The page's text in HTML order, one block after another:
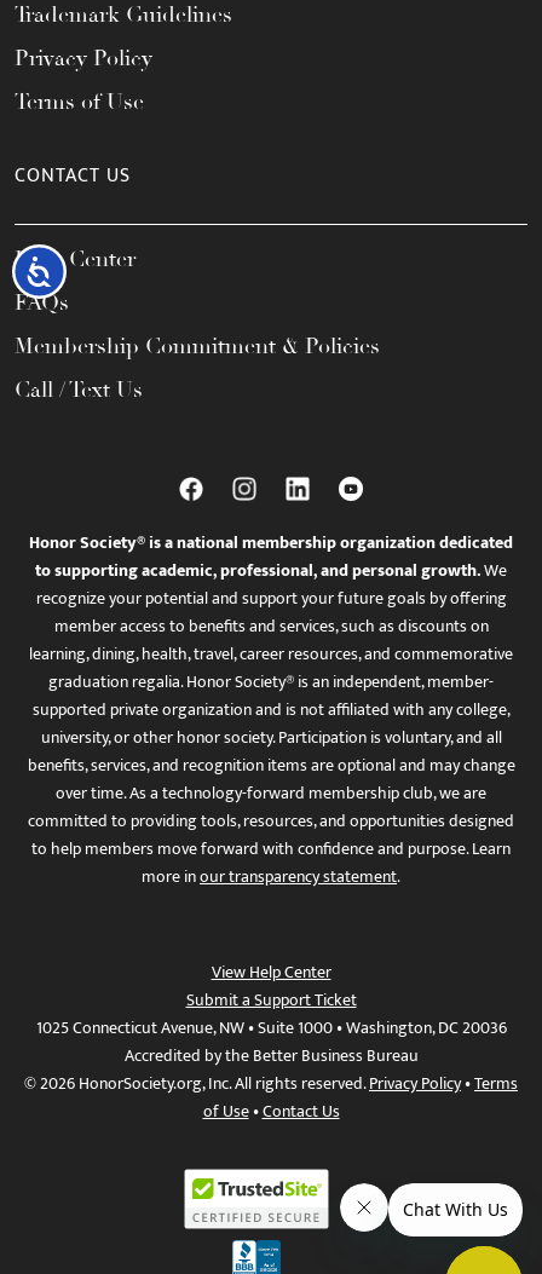
Accessibility
Trademark Guidelines
Privacy Policy
Terms of Use
CONTACT US
Help Center
FAQs
Membership Commitment & Policies
Call / Text Us
Honor Society® is a national membership organization dedicated
to supporting academic, professional, and personal growth.We
recognize your potential and support your future goals by offering
member access to benefits and services, such as discounts on
learning, dining, health, travel, career resources, and commemorative
graduation regalia. Honor Society® is an independent, member-
supported private organization and is not affiliated with any college,
university, or other honor society. Participation is voluntary, and all
benefits, services, and recognition items are optional and may change
over time. As a technology-forward membership club, we are
committed to providing tools, resources, and opportunities designed
to help members move forward with confidence and purpose. Learn
more inour transparency statement.
View Help Center
Submit a Support Ticket
1025 Connecticut Avenue, NW • Suite 1000 • Washington, DC 20036
Accredited by the Better Business Bureau
© 2026 HonorSociety.org, Inc. All rights reserved.Privacy Policy•Terms
of Use•Contact Us